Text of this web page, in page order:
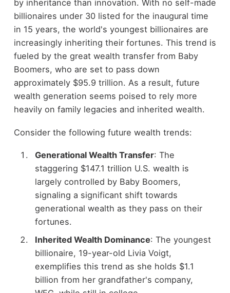
by inheritance than innovation. With no self-made
billionaires under 30 listed for the inaugural time
in 15 years, the world's youngest billionaires are
increasingly inheriting their fortunes. This trend is
fueled by the great wealth transfer from Baby
Boomers, who are set to pass down
approximately $95.9 trillion. As a result, future
wealth generation seems poised to rely more
heavily on family legacies and inherited wealth.
Consider the following future wealth trends:
Generational Wealth Transfer: The
staggering $147.1 trillion U.S. wealth is
largely controlled by Baby Boomers,
signaling a significant shift towards
generational wealth as they pass on their
fortunes.
Inherited Wealth Dominance: The youngest
billionaire, 19-year-old Livia Voigt,
exemplifies this trend as she holds $1.1
billion from her grandfather's company,